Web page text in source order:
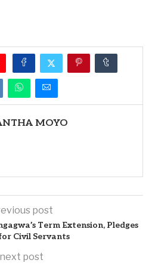
MOYO
post
Term Extension, Pledges
Civil Servants
next post